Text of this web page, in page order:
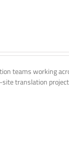
teams working
translation